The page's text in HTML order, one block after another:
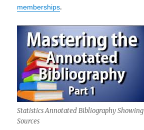
memberships.
Statistics Annotated Bibliography Showing
Sources